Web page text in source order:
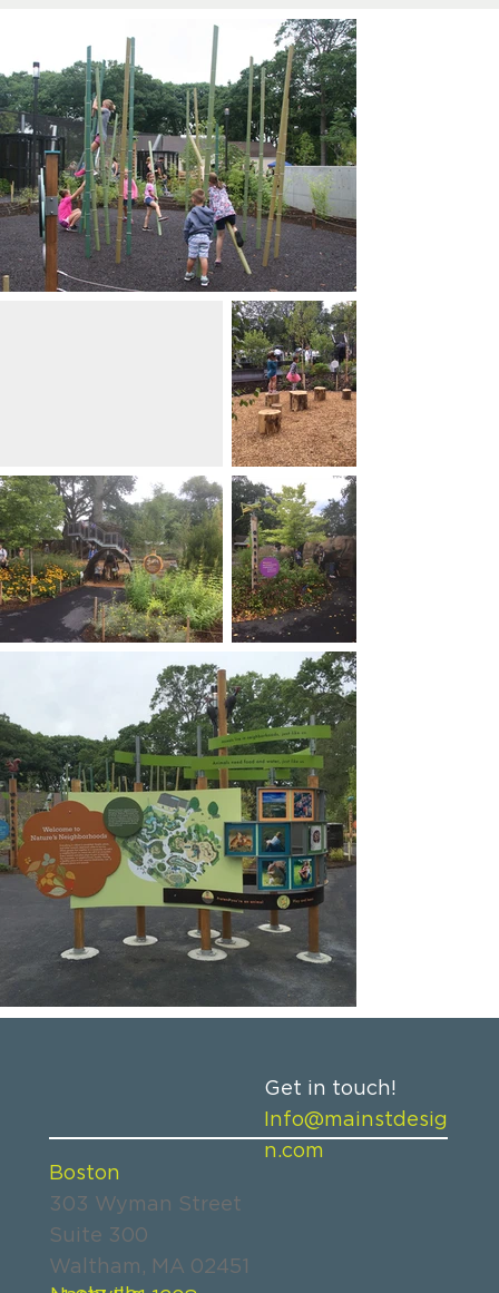
Get in touch!
Info@mainstdesig
n.com
Boston
303 Wyman Street
Suite 300
Waltham, MA 02451